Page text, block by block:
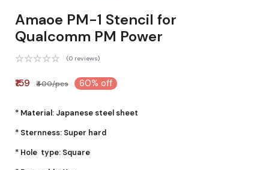
Amaoe PM-1 Stencil for
Qualcomm PM Power
(0 reviews)
₹159 ₹400/pcs 60% off
* Material: Japanese steel sheet
* Sternness: Super hard
* Hole type: Square